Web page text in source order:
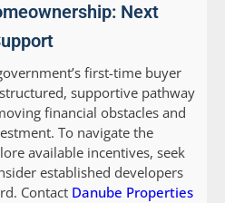
Next
first-time buyer
supportive pathway
financial obstacles and
To navigate the
available incentives, seek
established developers
Contact Danube Properties